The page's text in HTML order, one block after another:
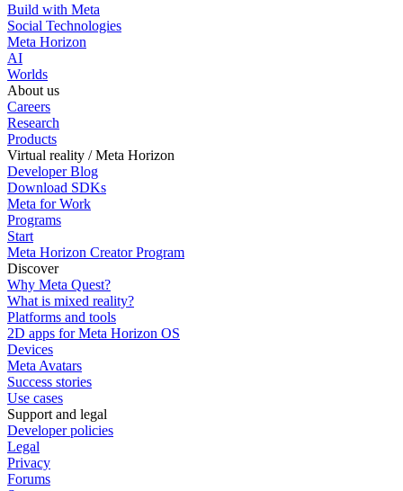
Build with Meta
Social Technologies
Meta Horizon
AI
Worlds
About us
Careers
Research
Products
Virtual reality / Meta Horizon
Developer Blog
Download SDKs
Meta for Work
Programs
Start
Meta Horizon Creator Program
Discover
Why Meta Quest?
What is mixed reality?
Platforms and tools
2D apps for Meta Horizon OS
Devices
Meta Avatars
Success stories
Use cases
Support and legal
Developer policies
Legal
Privacy
Forums